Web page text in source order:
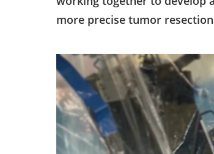
more precise tumor